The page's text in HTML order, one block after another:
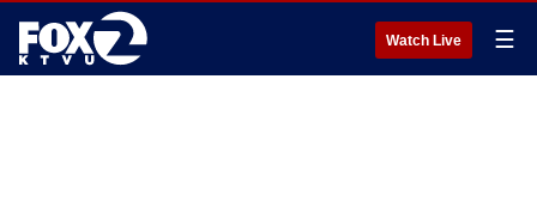
Watch Live ☰